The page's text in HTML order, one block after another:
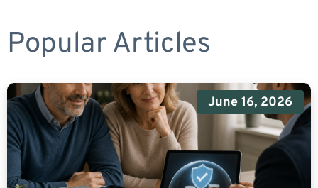
Popular Articles
June 16, 2026